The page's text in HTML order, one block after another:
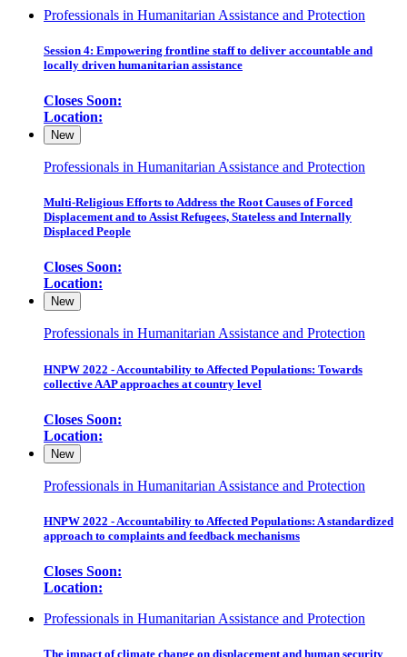
Professionals in Humanitarian Assistance and Protection
Session 4: Empowering frontline staff to deliver accountable and
locally driven humanitarian assistance
Closes Soon:
Location:
New
Professionals in Humanitarian Assistance and Protection
Multi-Religious Efforts to Address the Root Causes of Forced
Displacement and to Assist Refugees, Stateless and Internally
Displaced People
Closes Soon:
Location:
New
Professionals in Humanitarian Assistance and Protection
HNPW 2022 - Accountability to Affected Populations: Towards
collective AAP approaches at country level
Closes Soon:
Location:
New
Professionals in Humanitarian Assistance and Protection
HNPW 2022 - Accountability to Affected Populations: A standardized
approach to complaints and feedback mechanisms
Closes Soon:
Location:
Professionals in Humanitarian Assistance and Protection
The impact of climate change on displacement and human security